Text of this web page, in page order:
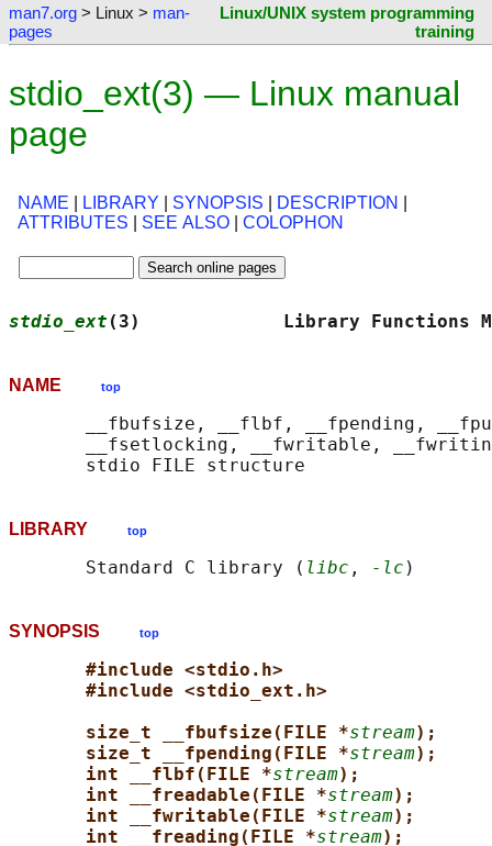
man7.org > Linux > man-
pages
Linux/UNIX system programming
training
stdio_ext(3) — Linux manual
page
NAME LIBRARY SYNOPSIS DESCRIPTION
ATTRIBUTES
SEE ALSO COLOPHON
stdio_ext (3)             Library
NAME top
__fbufsize, __flbf, __fpending,
__fsetlocking, __fwritable,
LIBRARY top
       Standard C library (
libc , -lc
SYNOPSIS top
#include <stdio.h>
#include <stdio_ext.h>
size_t __fbufsize(FILE *stream);
size_t __fpending(FILE *stream);
int __flbf(FILE *stream);
int __freadable(FILE *stream);
int __fwritable(FILE *stream);
int __freading(FILE *stream);